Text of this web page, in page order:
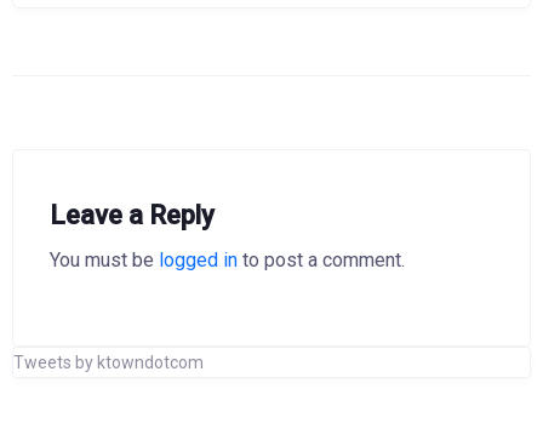
Leave a Reply
You must be logged in to post a comment.
Tweets by ktowndotcom